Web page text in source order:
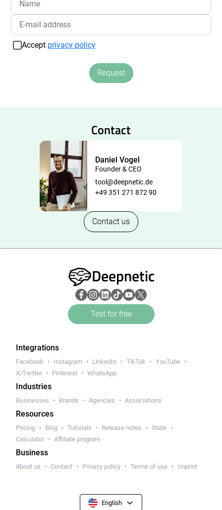
Accept privacy policy
Request
Contact
Daniel Vogel
Founder & CEO
tool@deepnetic.de
+49 351 271 872 90
Contact us
Deepnetic
Test for free
Integrations
Facebook Instagram LinkedIn TikTok
YouTube
X/Twitter
Pinterest WhatsApp
Industries
Businesses Brands Agencies Associations
Resources
Pricing Blog Tutorials Release notes
State
Calculator
Affiliate program
Business
About us Contact Privacy policy Terms of use Imprint
English